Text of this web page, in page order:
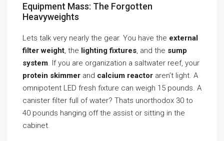
Equipment Mass: The Forgotten
Heavyweights
Lets talk very nearly the gear. You have the external
filter weight, the lighting fixtures, and the sump
system. If you are organization a saltwater reef, your
protein skimmer and calcium reactor aren’t light. A
omnipotent LED fresh fixture can weigh 15 pounds. A
canister filter full of water? Thats unorthodox 30 to
40 pounds hanging off the assist or sitting in the
cabinet.